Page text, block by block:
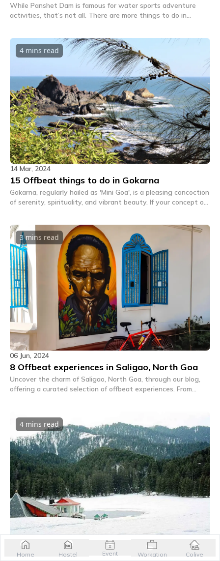
Home Hostel Event Workation Colive
While Panshet Dam is famous for water sports adventure
activities, that’s not all. There are more things to do in
Muthu River again and again.
4 mins read
14 Mar, 2024
15 Offbeat things to do in Gokarna
Gokarna, regularly hailed as 'Mini Goa', is a pleasing concoction
of serenity, spirituality, and vibrant beauty. If your concept of
once more. Let's go off the crushed direction, beyond the
predictable, and into the world of the top-notch.
3 mins read
06 Jun, 2024
8 Offbeat experiences in Saligao, North Goa
Uncover the charm of Saligao, North Goa, through our blog,
offering a curated selection of offbeat experiences. From
memorable getaway.
4 mins read
06 Jun, 2024
Khajjiar in winter: A snowy wonderland awaits